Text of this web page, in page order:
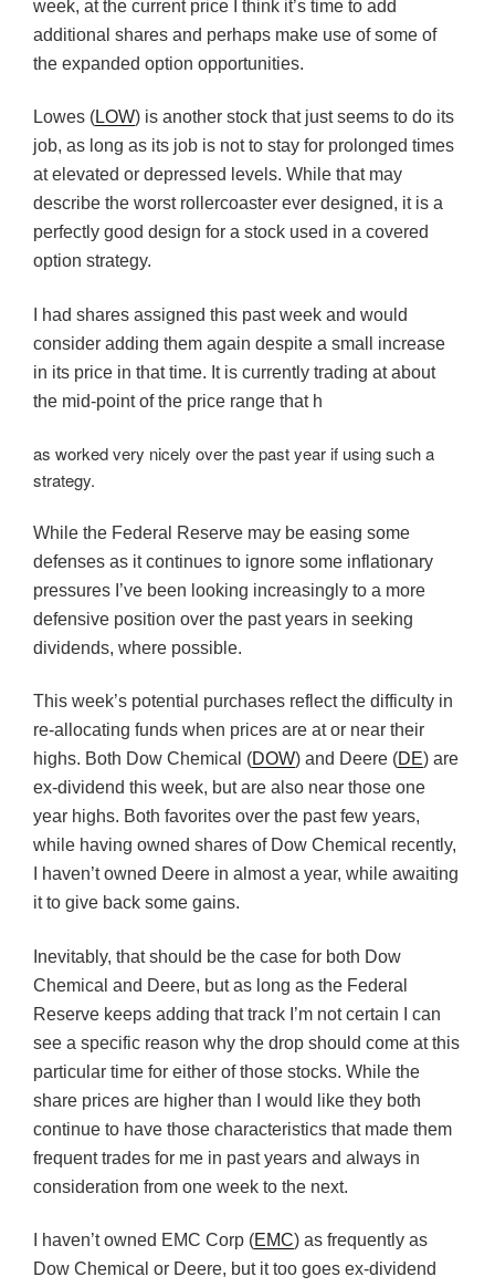
week, at the current price I think it’s time to add
additional shares and perhaps make use of some of
the expanded option opportunities.
Lowes (LOW) is another stock that just seems to do its
job, as long as its job is not to stay for prolonged times
at elevated or depressed levels. While that may
describe the worst rollercoaster ever designed, it is a
perfectly good design for a stock used in a covered
option strategy.
I had shares assigned this past week and would
consider adding them again despite a small increase
in its price in that time. It is currently trading at about
the mid-point of the price range that h
as worked very nicely over the past year if using such a
strategy.
While the Federal Reserve may be easing some
defenses as it continues to ignore some inflationary
pressures I’ve been looking increasingly to a more
defensive position over the past years in seeking
dividends, where possible.
This week’s potential purchases reflect the difficulty in
re-allocating funds when prices are at or near their
highs. Both Dow Chemical (DOW) and Deere (DE) are
ex-dividend this week, but are also near those one
year highs. Both favorites over the past few years,
while having owned shares of Dow Chemical recently,
I haven’t owned Deere in almost a year, while awaiting
it to give back some gains.
Inevitably, that should be the case for both Dow
Chemical and Deere, but as long as the Federal
Reserve keeps adding that track I’m not certain I can
see a specific reason why the drop should come at this
particular time for either of those stocks. While the
share prices are higher than I would like they both
continue to have those characteristics that made them
frequent trades for me in past years and always in
consideration from one week to the next.
I haven’t owned EMC Corp (EMC) as frequently as
Dow Chemical or Deere, but it too goes ex-dividend